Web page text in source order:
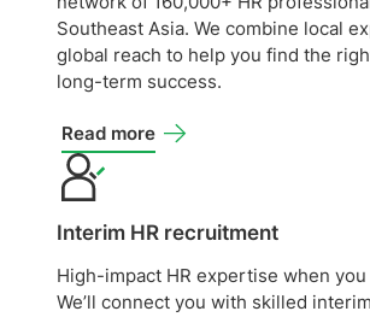
Southeast Asia. We combine local
global reach to help you find the
long-term success.
Read more
Interim HR recruitment
High-impact HR expertise when
We’ll connect you with skilled